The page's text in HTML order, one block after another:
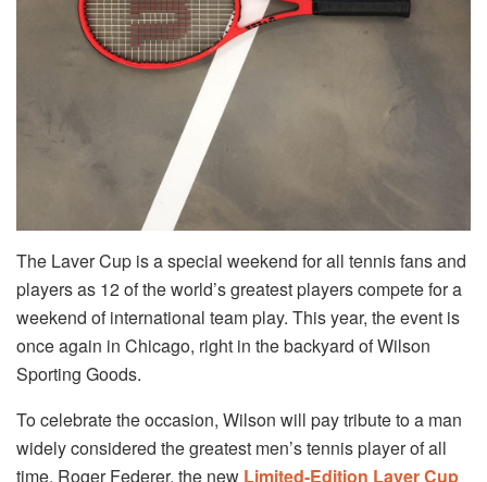
The Laver Cup is a special weekend for all tennis fans and
players as 12 of the world’s greatest players compete for a
weekend of international team play. This year, the event is
once again in Chicago, right in the backyard of Wilson
Sporting Goods.
To celebrate the occasion, Wilson will pay tribute to a man
widely considered the greatest men’s tennis player of all
time, Roger Federer, the new Limited-Edition Laver Cup